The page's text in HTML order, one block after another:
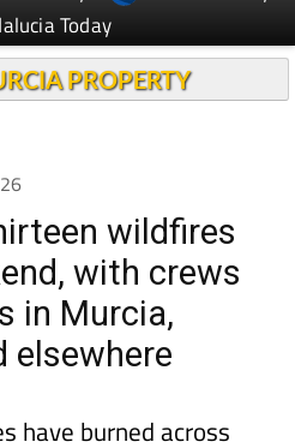
Today
Today
wildfires
with crews
in Murcia,